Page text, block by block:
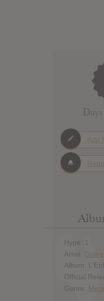
Add
Hype: 1
Artist: Gojira
Album:
Official
Genre: